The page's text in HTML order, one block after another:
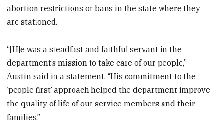
abortion restrictions or bans in the state where they
are stationed.
“[H]e was a steadfast and faithful servant in the
department’s mission to take care of our people,”
Austin said in a statement. “His commitment to the
‘people first’ approach helped the department improve
the quality of life of our service members and their
families.”